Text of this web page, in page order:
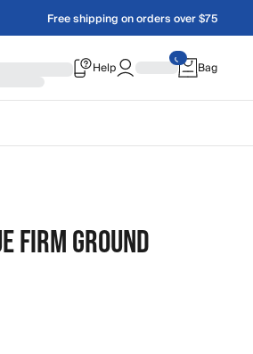
Free shipping on orders over $75
Help Bag
FIRM GROUND